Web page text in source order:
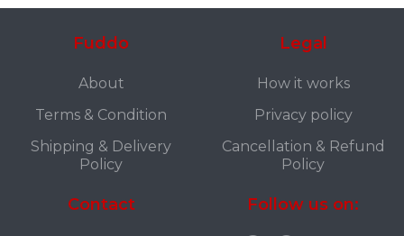
Fuddo
About
Terms & Condition
Shipping & Delivery
Policy
Legal
How it works
Privacy policy
Cancellation & Refund
Policy
Contact Follow us on: